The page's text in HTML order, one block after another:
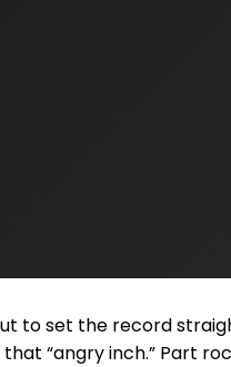
to set the record
“angry inch.” Part